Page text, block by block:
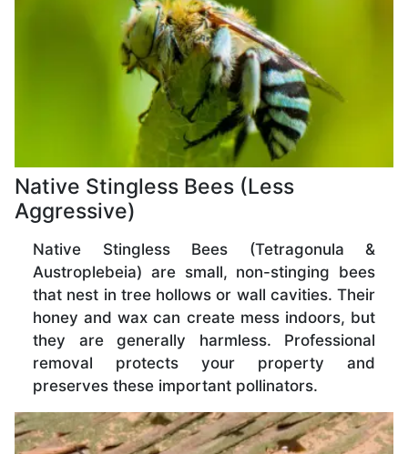
Native Stingless Bees (Less
Aggressive)
Native Stingless Bees (Tetragonula &
Austroplebeia) are small, non-stinging bees
that nest in tree hollows or wall cavities. Their
honey and wax can create mess indoors, but
they are generally harmless. Professional
removal protects your property and
preserves these important pollinators.